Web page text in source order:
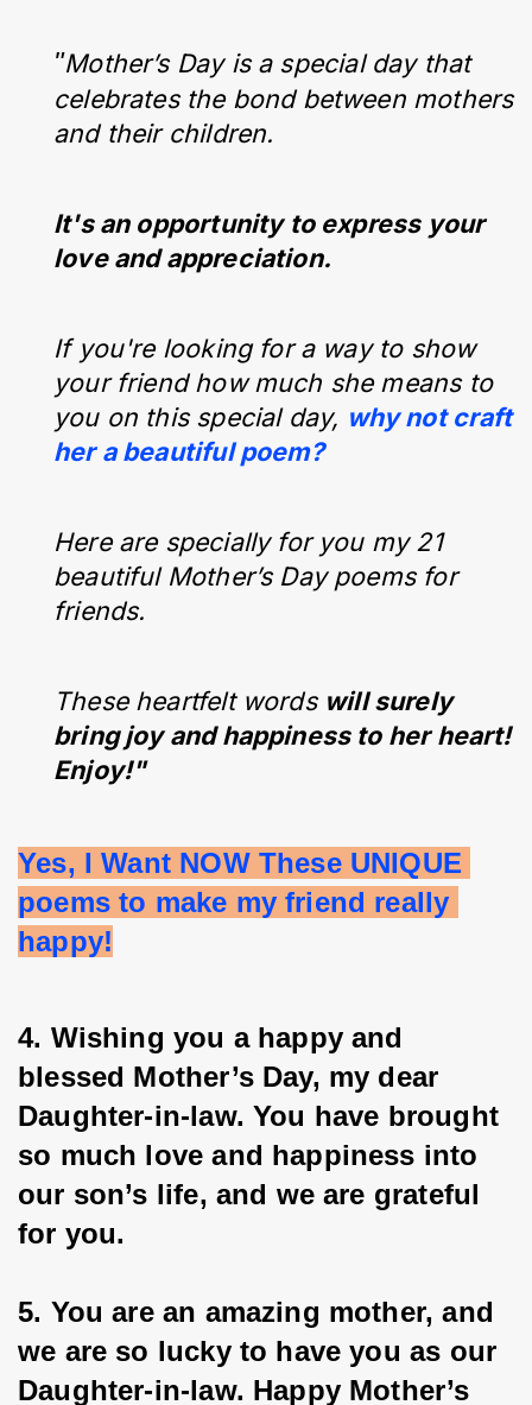
"Mother’s Day is a special day that
celebrates the bond between mothers
and their children.
It's an opportunity to express your
love and appreciation.
If you're looking for a way to show
your friend how much she means to
you on this special day, why not craft
her a beautiful poem?
Here are specially for you my 21
beautiful Mother’s Day poems for
friends.
These heartfelt words will surely
bring joy and happiness to her heart!
Enjoy!"
Yes, I Want NOW These UNIQUE
poems to make my friend really
happy!
4. Wishing you a happy and
blessed Mother’s Day, my dear
Daughter-in-law. You have brought
so much love and happiness into
our son’s life, and we are grateful
for you.
5. You are an amazing mother, and
we are so lucky to have you as our
Daughter-in-law. Happy Mother’s